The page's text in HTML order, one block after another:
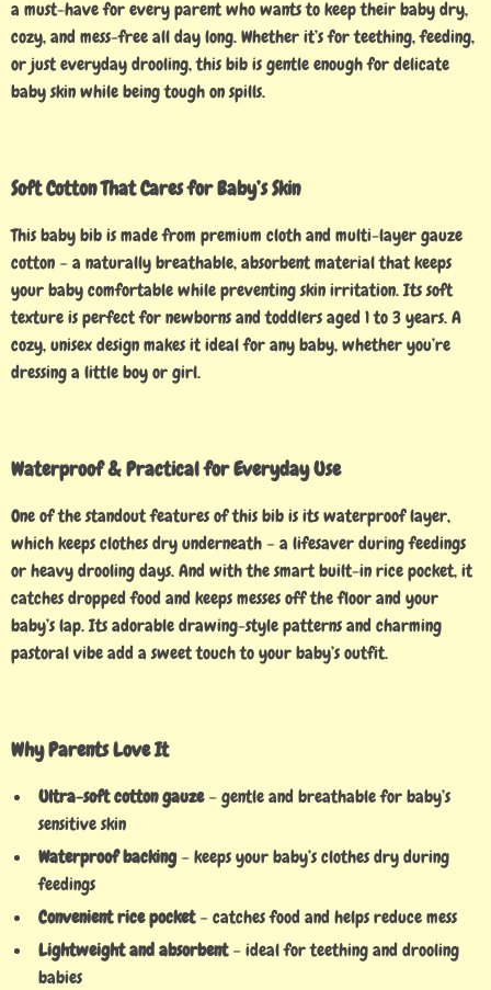
a must-have for every parent who wants to keep their baby dry,
cozy, and mess-free all day long. Whether it’s for teething, feeding,
or just everyday drooling, this bib is gentle enough for delicate
baby skin while being tough on spills.
Soft Cotton That Cares for Baby’s Skin
This baby bib is made from premium cloth and multi-layer gauze
cotton – a naturally breathable, absorbent material that keeps
your baby comfortable while preventing skin irritation. Its soft
texture is perfect for newborns and toddlers aged 1 to 3 years. A
cozy, unisex design makes it ideal for any baby, whether you’re
dressing a little boy or girl.
Waterproof & Practical for Everyday Use
One of the standout features of this bib is its waterproof layer,
which keeps clothes dry underneath – a lifesaver during feedings
or heavy drooling days. And with the smart built-in rice pocket, it
catches dropped food and keeps messes off the floor and your
baby’s lap. Its adorable drawing-style patterns and charming
pastoral vibe add a sweet touch to your baby’s outfit.
Why Parents Love It
Ultra-soft cotton gauze– gentle and breathable for baby’s
sensitive skin
Waterproof backing– keeps your baby’s clothes dry during
feedings
Convenient rice pocket– catches food and helps reduce mess
Lightweight and absorbent– ideal for teething and drooling
babies